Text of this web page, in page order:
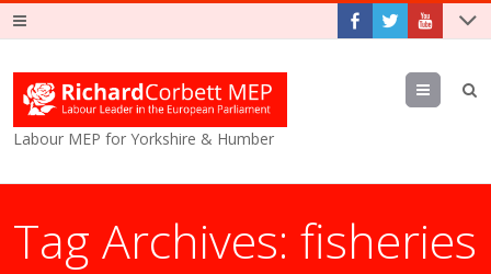
Labour MEP for Yorkshire & Humber
Menu
Tag Archives:fisheries